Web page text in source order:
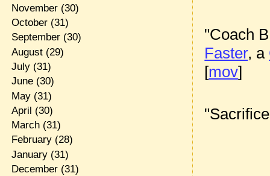
"Coach
Faster, a
[mov]
November(30)
October(31)
September(30)
August(29)
July(31)
June(30)
May(31)
April (30)
March(31)
February(28)
January(31)
December(31)